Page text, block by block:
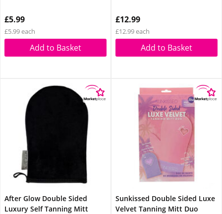
£5.99
£5.99 each
Add to Basket
£12.99
£12.99 each
Add to Basket
After Glow Double Sided
Luxury Self Tanning Mitt
Sunkissed Double Sided Luxe
Velvet Tanning Mitt Duo